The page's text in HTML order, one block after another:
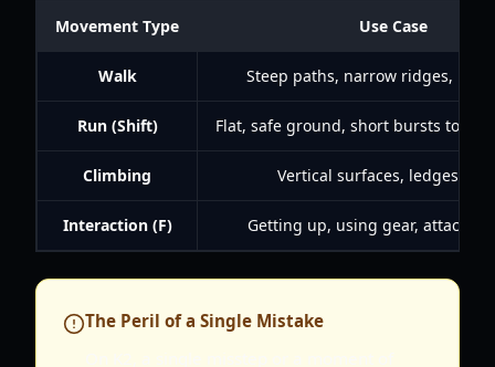
Movement Type Use Case
Walk Steep paths, narrow ridges, icy
Run (Shift) Flat, safe ground, short bursts to
Climbing Vertical surfaces, ledges,
Interaction (F) Getting up, using gear,
The Peril of a Single Mistake